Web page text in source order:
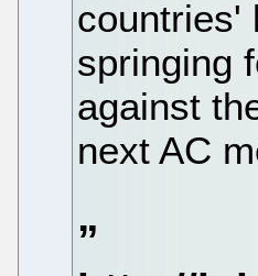
countries'
springing
against
next AC